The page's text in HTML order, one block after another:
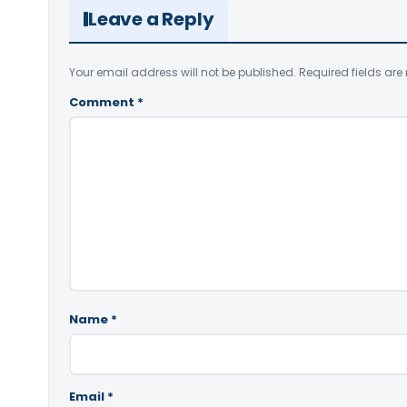
Leave a Reply
Your email address will not be published. Required fields are
Comment *
Name *
Email *